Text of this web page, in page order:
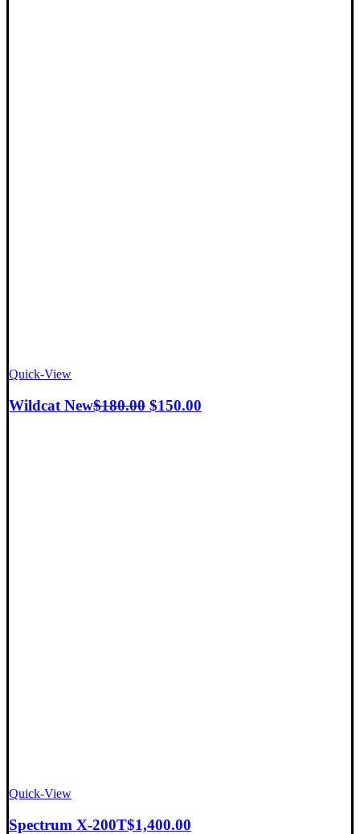
Quick-View
Wildcat New$180.00 $150.00
Quick-View
Spectrum X-200T$1,400.00